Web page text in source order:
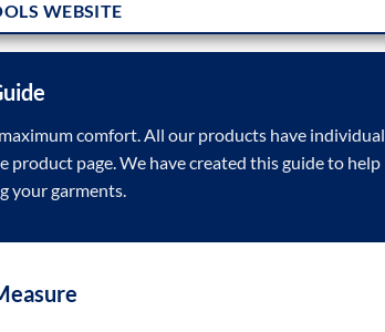
WEBSITE
comfort. All our products have individual
product page. We have created this guide to help
your garments.